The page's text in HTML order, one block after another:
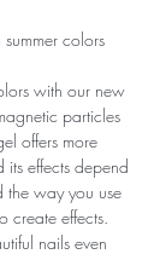
colors
with our new
particles
offers more
its effects depend
the way you use
create effects.
nails even